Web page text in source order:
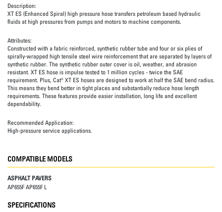
Description:
XT ES (Enhanced Spiral) high pressure hose transfers petroleum based hydraulic
fluids at high pressures from pumps and motors to machine components.
Attributes:
Constructed with a fabric reinforced, synthetic rubber tube and four or six plies of
spirally-wrapped high tensile steel wire reinforcement that are separated by layers of
synthetic rubber. The synthetic rubber outer cover is oil, weather, and abrasion
resistant. XT ES hose is impulse tested to 1 million cycles - twice the SAE
requirement. Plus, Cat® XT ES hoses are designed to work at half the SAE bend radius.
This means they bend better in tight places and substantially reduce hose length
requirements. These features provide easier installation, long life and excellent
dependability.
Recommended Application:
High-pressure service applications.
COMPATIBLE MODELS
ASPHALT PAVERS
AP655F AP655F L
SPECIFICATIONS